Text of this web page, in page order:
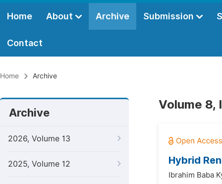
Home About Archive Submission
Contact
Home Archive
Archive
2026, Volume 13
2025, Volume 12
Volume 8,
Hybrid
Ibrahim Baba